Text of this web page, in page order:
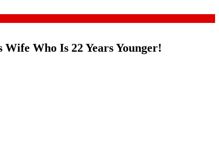
Who Is 22 Years Younger!